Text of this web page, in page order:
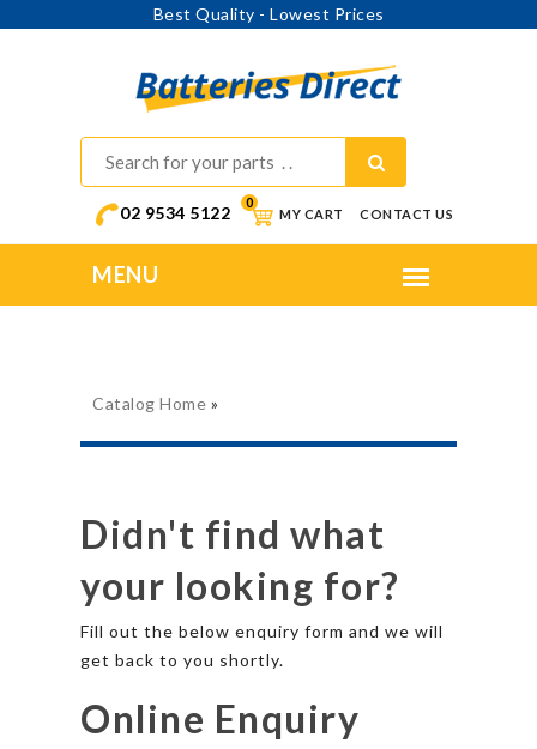
Best Quality - Lowest Prices
02 9534 5122 MY CART
0
CONTACT US
Catalog Home »
Didn't find what
your looking for?
Fill out the below enquiry form and we will
get back to you shortly.
Online Enquiry